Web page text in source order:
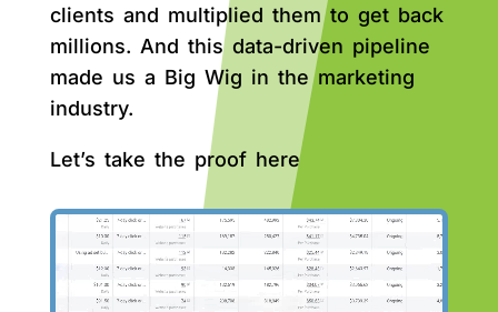
clients and multiplied them to get back
millions. And this data-driven pipeline
made us a Big Wig in the marketing
industry.
Let’s take the proof here